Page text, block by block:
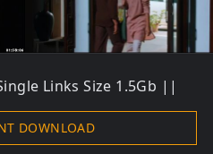
Links Size 1.5Gb ||
DOWNLOAD